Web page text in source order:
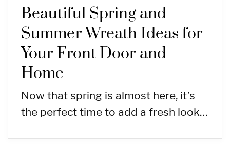
Beautiful Spring and
Summer Wreath Ideas for
Your Front Door and
Home
Now that spring is almost here, it’s
the perfect time to add a fresh look…